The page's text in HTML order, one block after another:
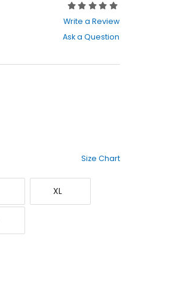
stars
Write a Review
Ask a Question
Size Chart
X-
XL